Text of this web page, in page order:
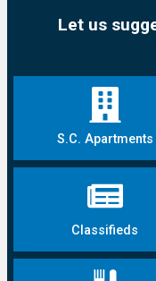
Let us
S.C. Apartments
Classifieds